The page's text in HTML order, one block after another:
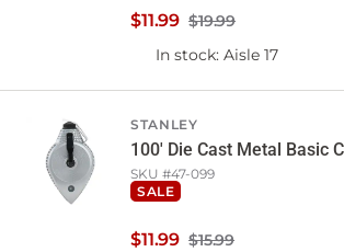
$19.99
$11.99
In stock: Aisle 17
STANLEY
100' Die Cast Metal Basic
SKU #47-099
SALE
$15.99
$11.99